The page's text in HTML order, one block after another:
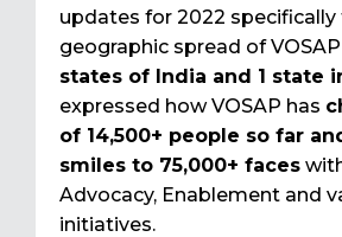
updates for 2022 specifically
geographic spread of
states of India and 1 state
expressed how VOSAP has
of 14,500+ people so far
smiles to 75,000+ faces
Advocacy, Enablement and
initiatives.